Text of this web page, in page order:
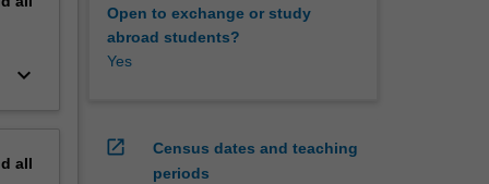
keyboard_arrow_down
all
Open to exchange or study
abroad students?
Yes
open_in_new
Census dates and teaching
periods